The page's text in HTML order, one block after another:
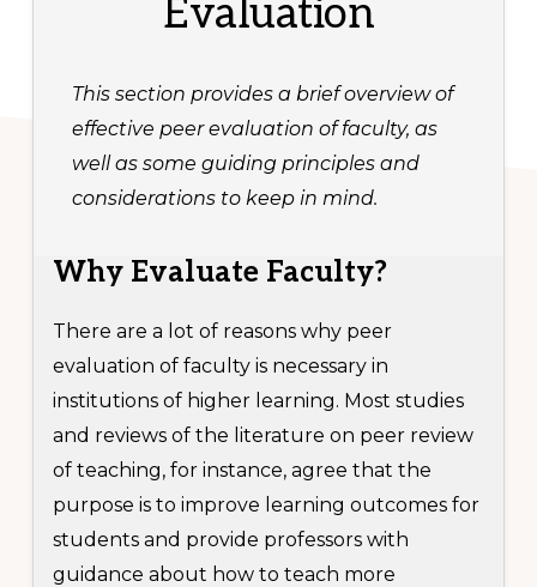
Evaluation
This section provides a brief overview of
effective peer evaluation of faculty, as
well as some guiding principles and
considerations to keep in mind.
Why Evaluate Faculty?
There are a lot of reasons why peer
evaluation of faculty is necessary in
institutions of higher learning. Most studies
and reviews of the literature on peer review
of teaching, for instance, agree that the
purpose is to improve learning outcomes for
students and provide professors with
guidance about how to teach more